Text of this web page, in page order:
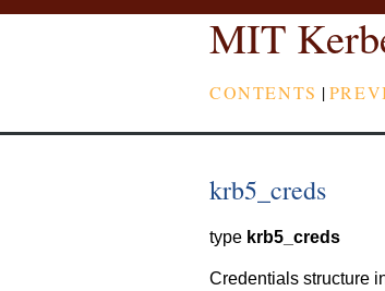
MIT
CONTENTS |
krb5_creds
type krb5_creds
Credentials structure